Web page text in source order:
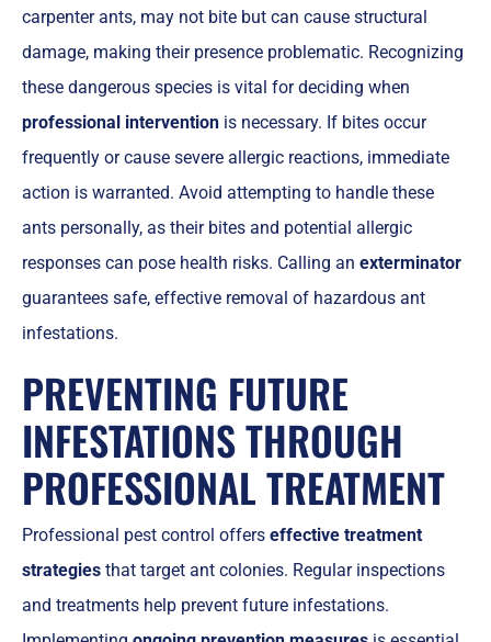
carpenter ants, may not bite but can cause structural
damage, making their presence problematic. Recognizing
these dangerous species is vital for deciding when
professional intervention is necessary. If bites occur
frequently or cause severe allergic reactions, immediate
action is warranted. Avoid attempting to handle these
ants personally, as their bites and potential allergic
responses can pose health risks. Calling an exterminator
guarantees safe, effective removal of hazardous ant
infestations.
PREVENTING FUTURE
INFESTATIONS THROUGH
PROFESSIONAL TREATMENT
Professional pest control offers effective treatment
strategies that target ant colonies. Regular inspections
and treatments help prevent future infestations.